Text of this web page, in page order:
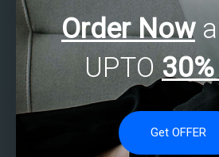
Order Now
UPTO
Get OFFER